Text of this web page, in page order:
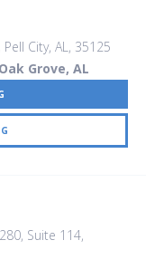
, Pell City, AL, 35125
Grove, AL
Suite 114,